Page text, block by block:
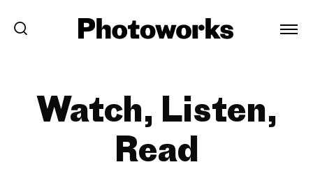
Watch, Listen,
Read